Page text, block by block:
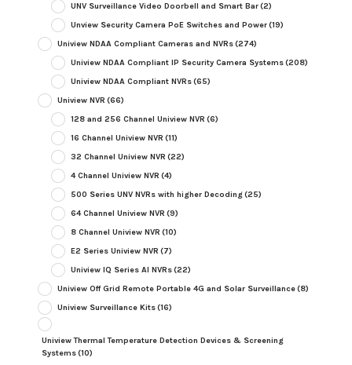
UNV Surveillance Video Doorbell and Smart Bar(2)
Unview Security Camera PoE Switches and Power(19)
Uniview NDAA Compliant Cameras and NVRs(274)
Uniview NDAA Compliant IP Security Camera Systems(208)
Uniview NDAA Compliant NVRs(65)
Uniview NVR (66)
128 and 256 Channel Uniview NVR (6)
16 Channel Uniview NVR (11)
32 Channel Uniview NVR (22)
4 Channel Uniview NVR (4)
500 Series UNV NVRs with higher Decoding(25)
64 Channel Uniview NVR (9)
8 Channel Uniview NVR (10)
E2 Series Uniview NVR (7)
Uniview IQ Series AI NVRs(22)
Uniview Off Grid Remote Portable 4G and Solar Surveillance(8)
Uniview Surveillance Kits(16)
Uniview Thermal Temperature Detection Devices & Screening
Systems(10)